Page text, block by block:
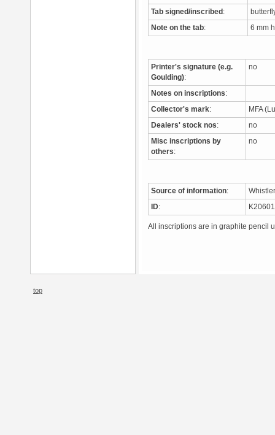
Tab signed/inscribed :
Note on the tab: 6 mm
Printer's signature (e.g.
Goulding):
no
Notes on inscriptions:
Collector's mark: MFA
Dealers' stock nos: no
Misc inscriptions by
others:
no
Source of information:
ID:
All inscriptions are in graphite pencil
top